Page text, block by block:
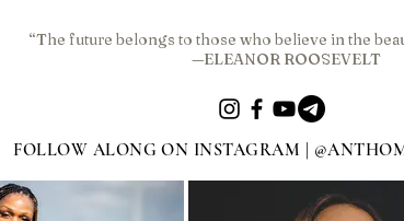
“The future belongs to those who believe in the
—ELEANOR ROOSEVELT
FOLLOW ALONG ON INSTAGRAM |